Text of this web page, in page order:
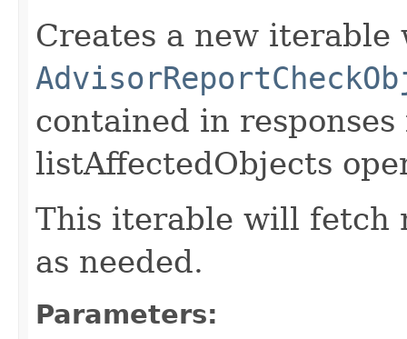
Creates a new
contained in
listAffectedObjects
This iterable will fetch
as needed.
Parameters: